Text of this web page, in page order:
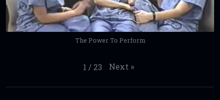
The Power To Perform
1 / 23 Next »